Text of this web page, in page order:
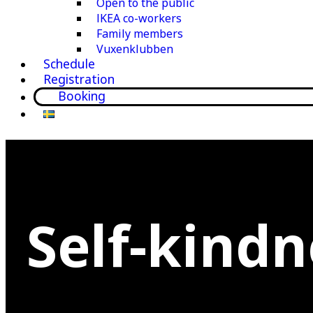
IKEA co-workers
Family members
Vuxenklubben
Schedule
Registration
Booking
Self-